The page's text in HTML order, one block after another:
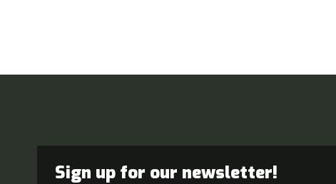
Sign up for our newsletter!